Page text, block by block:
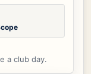
a club day.